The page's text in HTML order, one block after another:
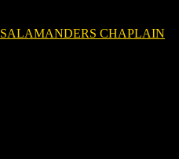
SALAMANDERS CHAPLAIN